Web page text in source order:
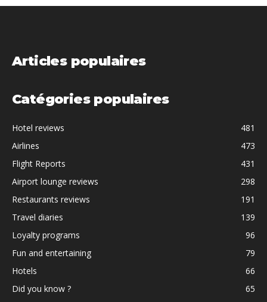
Articles populaires
Catégories populaires
Hotel reviews
481
Airlines
473
Flight Reports
431
Airport lounge reviews
298
Restaurants reviews
191
Travel diaries
139
Loyalty programs
96
Fun and entertaining
79
Hotels
66
Did you know ?
65